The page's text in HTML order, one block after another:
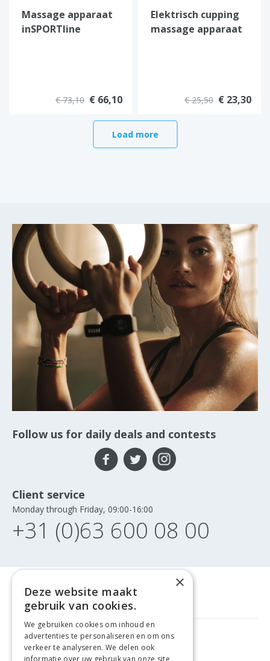
Massage apparaat
inSPORTline
€ 73,10 € 66,10
Elektrisch cupping
massage apparaat
€ 25,50 € 23,30
Load more
Follow us for daily deals and contests
Client service
Monday through Friday, 09:00-16:00
+31 (0)63 600 08 00
FREE DELIVERY FROM €99
×
Deze website maakt
gebruik van cookies.
We gebruiken cookies om inhoud en
advertenties te personaliseren en om ons
verkeer te analyseren. We delen ook
informatie over uw gebruik van onze site